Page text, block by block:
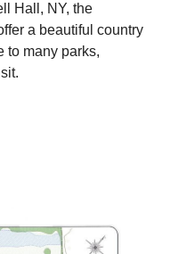
Hall, NY, the
a beautiful country
to many parks,